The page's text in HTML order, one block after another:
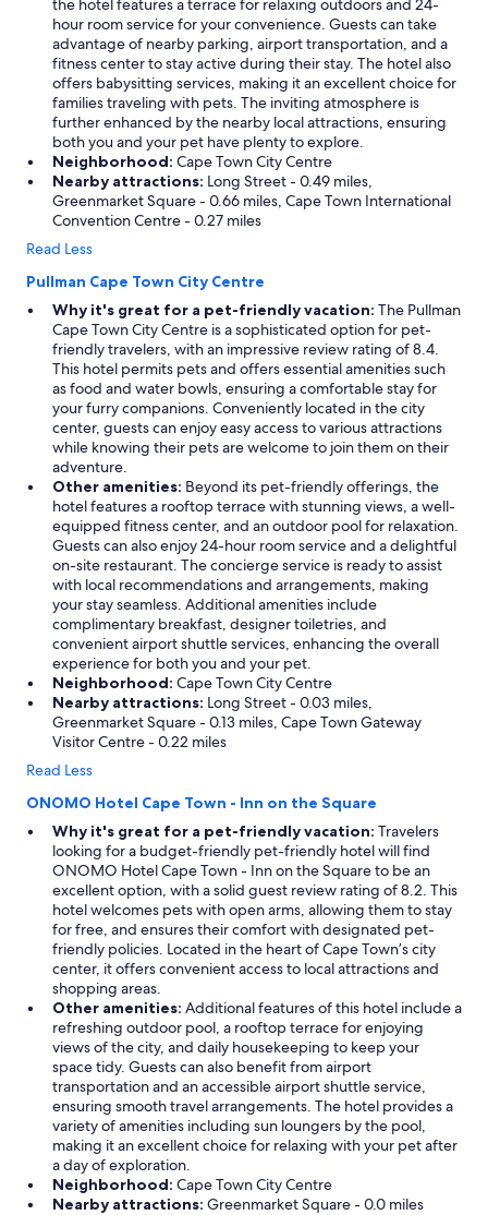
the hotel features a terrace for relaxing outdoors and 24-
hour room service for your convenience. Guests can take
advantage of nearby parking, airport transportation, and a
fitness center to stay active during their stay. The hotel also
offers babysitting services, making it an excellent choice for
families traveling with pets. The inviting atmosphere is
further enhanced by the nearby local attractions, ensuring
both you and your pet have plenty to explore.
Neighborhood: Cape Town City Centre
Nearby attractions: Long Street - 0.49 miles,
Greenmarket Square - 0.66 miles, Cape Town International
Convention Centre - 0.27 miles
Read Less
Pullman Cape Town City Centre
Why it's great for a pet-friendly vacation: The Pullman
Cape Town City Centre is a sophisticated option for pet-
friendly travelers, with an impressive review rating of 8.4.
This hotel permits pets and offers essential amenities such
as food and water bowls, ensuring a comfortable stay for
your furry companions. Conveniently located in the city
center, guests can enjoy easy access to various attractions
while knowing their pets are welcome to join them on their
adventure.
Other amenities: Beyond its pet-friendly offerings, the
hotel features a rooftop terrace with stunning views, a well-
equipped fitness center, and an outdoor pool for relaxation.
Guests can also enjoy 24-hour room service and a delightful
on-site restaurant. The concierge service is ready to assist
with local recommendations and arrangements, making
your stay seamless. Additional amenities include
complimentary breakfast, designer toiletries, and
convenient airport shuttle services, enhancing the overall
experience for both you and your pet.
Neighborhood: Cape Town City Centre
Nearby attractions: Long Street - 0.03 miles,
Greenmarket Square - 0.13 miles, Cape Town Gateway
Visitor Centre - 0.22 miles
Read Less
ONOMO Hotel Cape Town - Inn on the Square
Why it's great for a pet-friendly vacation: Travelers
looking for a budget-friendly pet-friendly hotel will find
ONOMO Hotel Cape Town - Inn on the Square to be an
excellent option, with a solid guest review rating of 8.2. This
hotel welcomes pets with open arms, allowing them to stay
for free, and ensures their comfort with designated pet-
friendly policies. Located in the heart of Cape Town’s city
center, it offers convenient access to local attractions and
shopping areas.
Other amenities: Additional features of this hotel include a
refreshing outdoor pool, a rooftop terrace for enjoying
views of the city, and daily housekeeping to keep your
space tidy. Guests can also benefit from airport
transportation and an accessible airport shuttle service,
ensuring smooth travel arrangements. The hotel provides a
variety of amenities including sun loungers by the pool,
making it an excellent choice for relaxing with your pet after
a day of exploration.
Neighborhood: Cape Town City Centre
Nearby attractions: Greenmarket Square - 0.0 miles